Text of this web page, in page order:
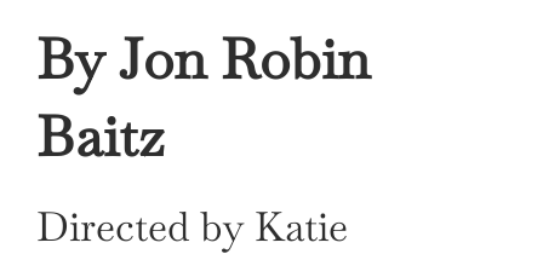
By Jon Robin
Baitz
Directed by Katie